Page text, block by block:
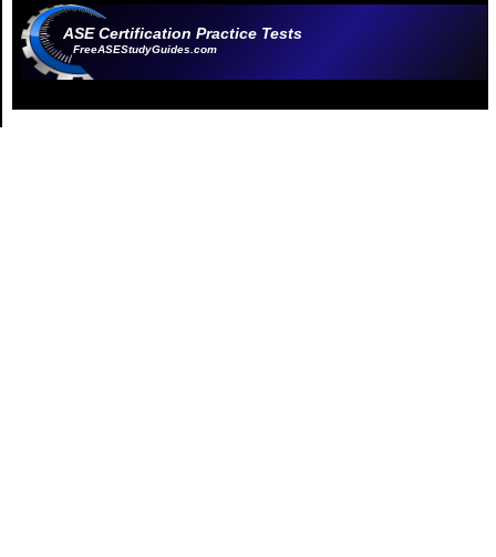
ASE Certification Practice Tests
FreeASEStudyGuides.com